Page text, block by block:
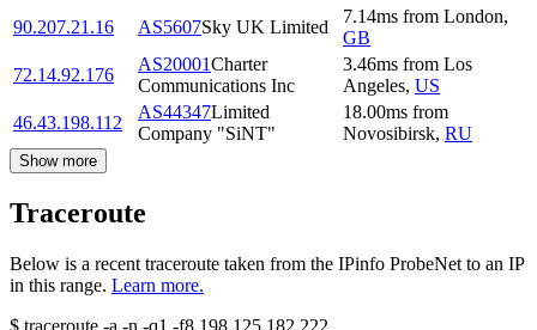
90.207.21.16
AS5607Sky UK Limited
7.14ms from London,
GB
72.14.92.176
AS20001Charter
Communications Inc
3.46ms from Los
Angeles, US
46.43.198.112
AS44347Limited
Company "SiNT"
18.00ms from
Novosibirsk, RU
Show more
Traceroute
Below is a recent traceroute taken from the IPinfo ProbeNet to an IP
in this range. Learn more.